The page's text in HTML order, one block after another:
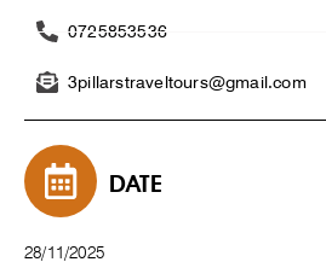
0725853536
3pillarstraveltours@gmail.com
DATE
28/11/2025